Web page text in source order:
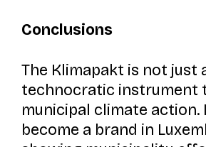
Conclusions
The Klimapakt is not just
technocratic instrument
municipal climate action.
become a brand in